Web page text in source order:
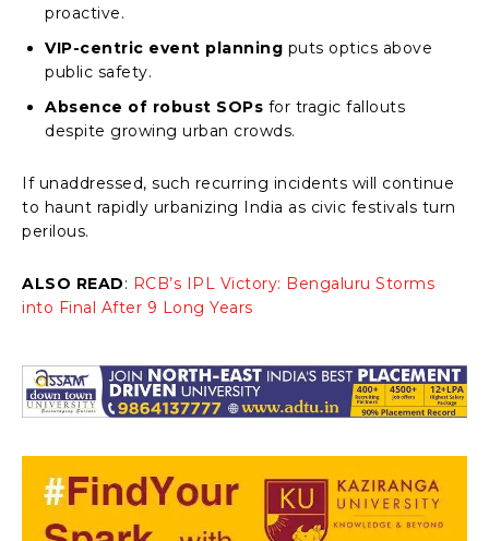
proactive.
VIP-centric event planning puts optics above
public safety.
Absence of robust SOPs for tragic fallouts
despite growing urban crowds.
If unaddressed, such recurring incidents will continue
to haunt rapidly urbanizing India as civic festivals turn
perilous.
ALSO READ: RCB’s IPL Victory: Bengaluru Storms
into Final After 9 Long Years